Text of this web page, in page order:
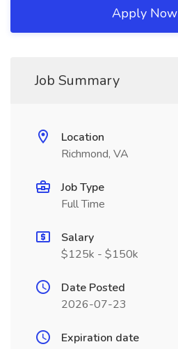
Apply Now
Job Summary
Location
Richmond, VA
Job Type
Full Time
Salary
$125k - $150k
Date Posted
2026-07-23
Expiration date